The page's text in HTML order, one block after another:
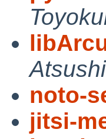
noto-
jitsi-